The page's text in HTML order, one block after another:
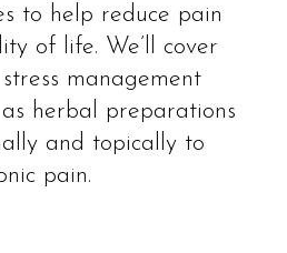
to help reduce pain
of life. We’ll cover
management
herbal preparations
and topically to
pain.